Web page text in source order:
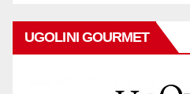
UGOLINI GOURMET